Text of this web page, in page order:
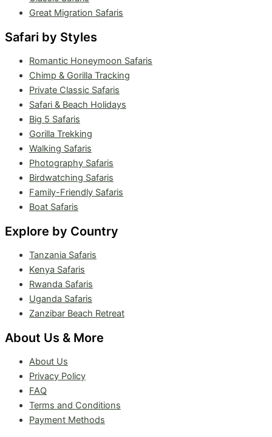
Great Migration Safaris
Safari by Styles
Romantic Honeymoon Safaris
Chimp & Gorilla Tracking
Private Classic Safaris
Safari & Beach Holidays
Big 5 Safaris
Gorilla Trekking
Walking Safaris
Photography Safaris
Birdwatching Safaris
Family-Friendly Safaris
Boat Safaris
Explore by Country
Tanzania Safaris
Kenya Safaris
Rwanda Safaris
Uganda Safaris
Zanzibar Beach Retreat
About Us & More
About Us
Privacy Policy
FAQ
Terms and Conditions
Payment Methods